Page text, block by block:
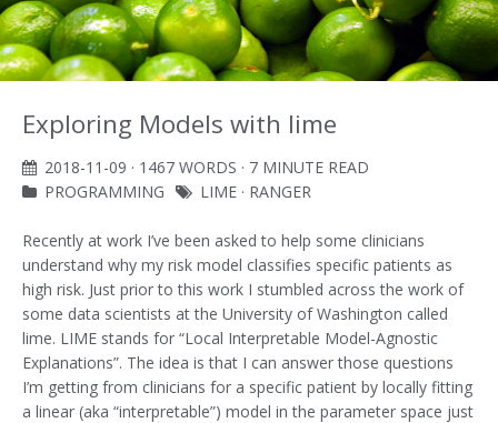
Exploring Models with lime
2018-11-09 · 1467 WORDS · 7 MINUTE READ
PROGRAMMING
LIME · RANGER
Recently at work I’ve been asked to help some clinicians
understand why my risk model classifies specific patients as
high risk. Just prior to this work I stumbled across the work of
some data scientists at the University of Washington called
lime. LIME stands for “Local Interpretable Model-Agnostic
Explanations”. The idea is that I can answer those questions
I’m getting from clinicians for a specific patient by locally fitting
a linear (aka “interpretable”) model in the parameter space just